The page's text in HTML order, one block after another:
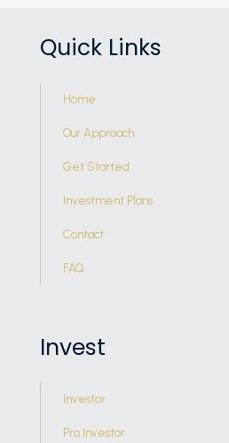
Quick Links
Home
Our Approach
Get Started
Investment Plans
Contact
FAQ
Invest
Investor
Pro Investor